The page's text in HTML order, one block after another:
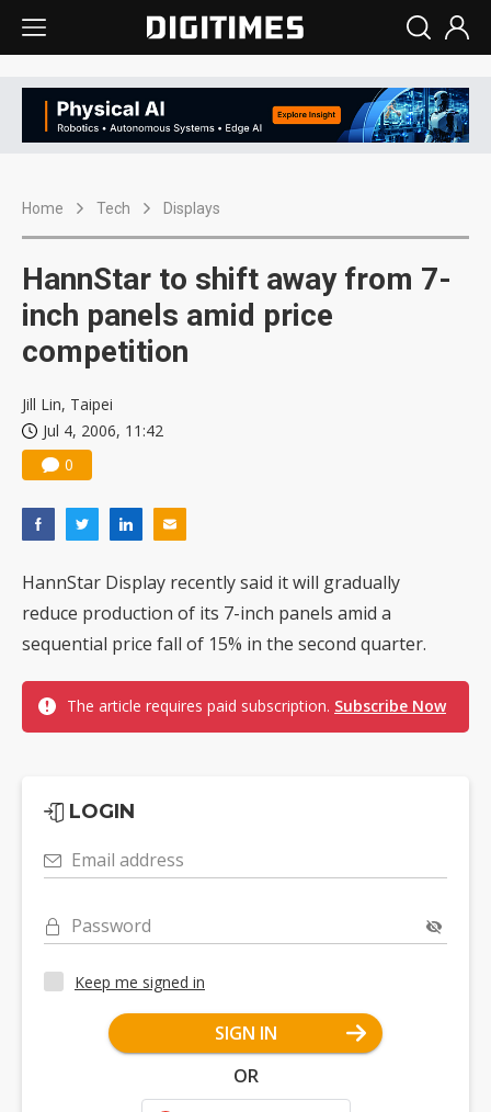
Home Tech Displays
HannStar to shift away from 7-
inch panels amid price
competition
Jill Lin, Taipei
Jul 4, 2006, 11:42
0
HannStar Display recently said it will gradually
reduce production of its 7-inch panels amid a
sequential price fall of 15% in the second quarter.
The article requires paid subscription. Subscribe Now
LOGIN
Email address
Password
Keep me signed in
SIGN IN
OR